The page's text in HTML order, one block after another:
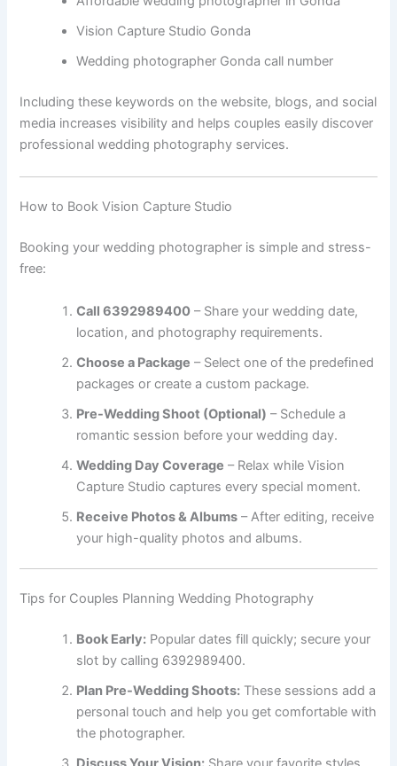
Vision Capture Studio Gonda
Wedding photographer Gonda call number
Including these keywords on the website, blogs, and social
media increases visibility and helps couples easily discover
professional wedding photography services.
How to Book Vision Capture Studio
Booking your wedding photographer is simple and stress-
free:
Call 6392989400 – Share your wedding date,
location, and photography requirements.
Choose a Package – Select one of the predefined
packages or create a custom package.
Pre-Wedding Shoot (Optional) – Schedule a
romantic session before your wedding day.
Wedding Day Coverage – Relax while Vision
Capture Studio captures every special moment.
Receive Photos & Albums – After editing, receive
your high-quality photos and albums.
Tips for Couples Planning Wedding Photography
Book Early: Popular dates fill quickly; secure your
slot by calling 6392989400.
Plan Pre-Wedding Shoots: These sessions add a
personal touch and help you get comfortable with
the photographer.